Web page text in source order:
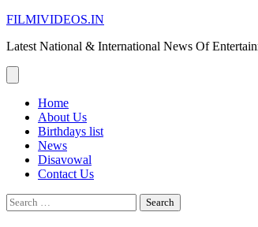
Skip
content
FILMIVIDEOS.IN
Latest National & International News Of
Home
About Us
Birthdays list
News
Disavowal
Contact Us
Search
for: